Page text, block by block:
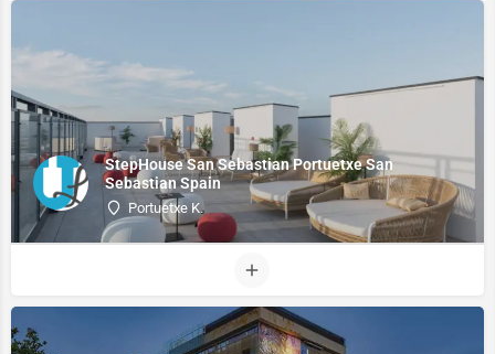
StepHouse San Sebastian Portuetxe San
Sebastian Spain
Portuetxe K.